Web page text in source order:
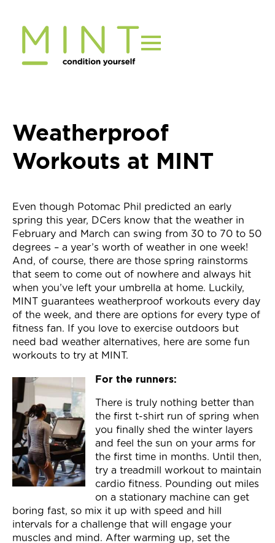
content
Join Now
Weatherproof
Workouts at MINT
Even though Potomac Phil predicted an early
spring this year, DCers know that the weather in
February and March can swing from 30 to 70 to 50
degrees – a year’s worth of weather in one week!
And, of course, there are those spring rainstorms
that seem to come out of nowhere and always hit
when you’ve left your umbrella at home. Luckily,
MINT guarantees weatherproof workouts every day
of the week, and there are options for every type of
fitness fan. If you love to exercise outdoors but
need bad weather alternatives, here are some fun
workouts to try at MINT.
For the runners:
There is truly nothing better than
the first t-shirt run of spring when
you finally shed the winter layers
and feel the sun on your arms for
the first time in months. Until then,
try a treadmill workout to maintain
cardio fitness. Pounding out miles
on a stationary machine can get
boring fast, so mix it up with speed and hill
intervals for a challenge that will engage your
muscles and mind. After warming up, set the